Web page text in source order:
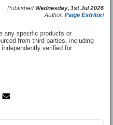
Published:Wednesday, 1st Jul 2026
Author: Paige Estritori
any specific products or
from third parties, including
verified for